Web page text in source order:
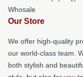
Whosale
Our Store
We offer high-quality
our world-class team.
both stylish and